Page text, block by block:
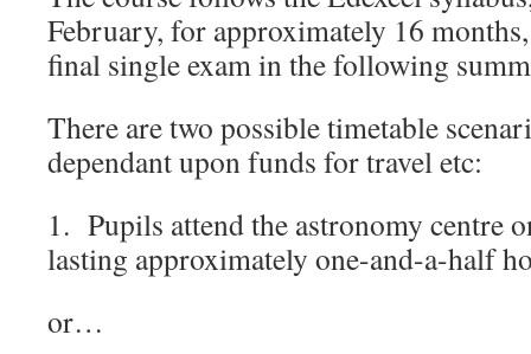
February, for approximately 16
final single exam in the following
There are two possible timetable
dependant upon funds for travel etc:
1. Pupils attend the astronomy centre
lasting approximately one-and-a-half
or…